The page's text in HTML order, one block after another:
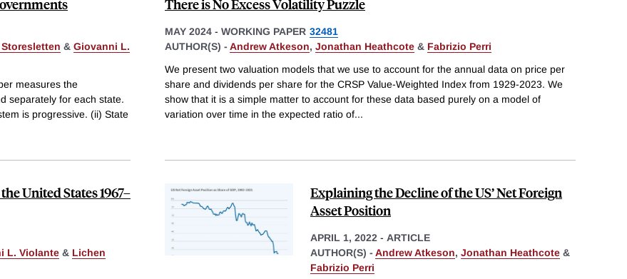
& Giovanni L.
measures the
separately for each state.
is progressive. (ii) State
There is No Excess Volatility Puzzle
MAY 2024 - WORKING PAPER 32481
AUTHOR(S) - Andrew Atkeson, Jonathan Heathcote & Fabrizio Perri
We present two valuation models that we use to account for the annual data on price per
share and dividends per share for the CRSP Value-Weighted Index from 1929-2023. We
show that it is a simple matter to account for these data based purely on a model of
variation over time in the expected ratio of...
United States 1967–
L. Violante & Lichen
Explaining the Decline of the US’ Net Foreign
Asset Position
APRIL 1, 2022 - ARTICLE
AUTHOR(S) - Andrew Atkeson, Jonathan Heathcote &
Fabrizio Perri